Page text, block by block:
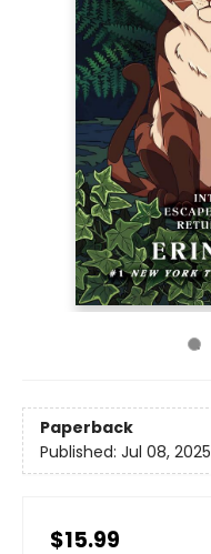
Paperback
Published: Jul 08, 2025
$15.99